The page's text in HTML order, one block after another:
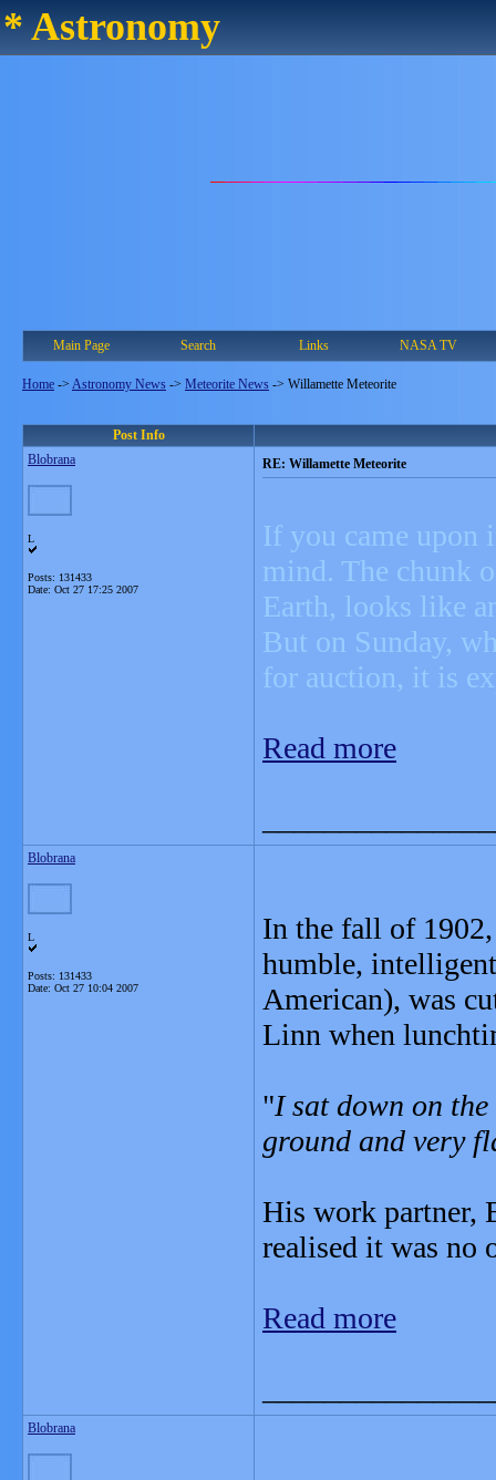
* Astronomy
Main Page Search Links NASA TV
Home -> Astronomy News -> Meteorite News -> Willamette Meteorite
Post Info
Blobrana
L
Posts: 131433
Date: Oct 27 17:25 2007
RE: Willamette Meteorite
If you came upon
mind. The chunk
Earth, looks like
But on Sunday,
for auction, it is
Read more
Blobrana
L
Posts: 131433
Date: Oct 27 10:04 2007
In the fall of
humble,
American), was
Linn when
"I sat down on
ground and very
His work partner,
realised it was no
Read more
Blobrana